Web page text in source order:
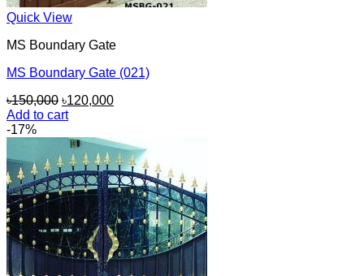
Quick View
MS Boundary Gate
MS Boundary Gate (021)
৳150,000 Original
price
৳150,000.
৳120,000Current
৳120,000.
Add to cart
-17%